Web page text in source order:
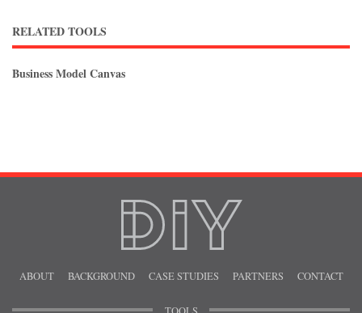
RELATED TOOLS
Business Model Canvas
ABOUT BACKGROUND CASE STUDIES PARTNERS CONTACT